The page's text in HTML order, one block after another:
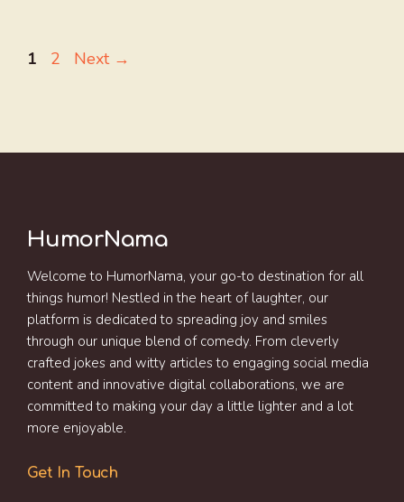
Page
1 Page
2 Next →
HumorNama
Welcome to HumorNama, your go-to destination for all
things humor! Nestled in the heart of laughter, our
platform is dedicated to spreading joy and smiles
through our unique blend of comedy. From cleverly
crafted jokes and witty articles to engaging social media
content and innovative digital collaborations, we are
committed to making your day a little lighter and a lot
more enjoyable.
Get In Touch